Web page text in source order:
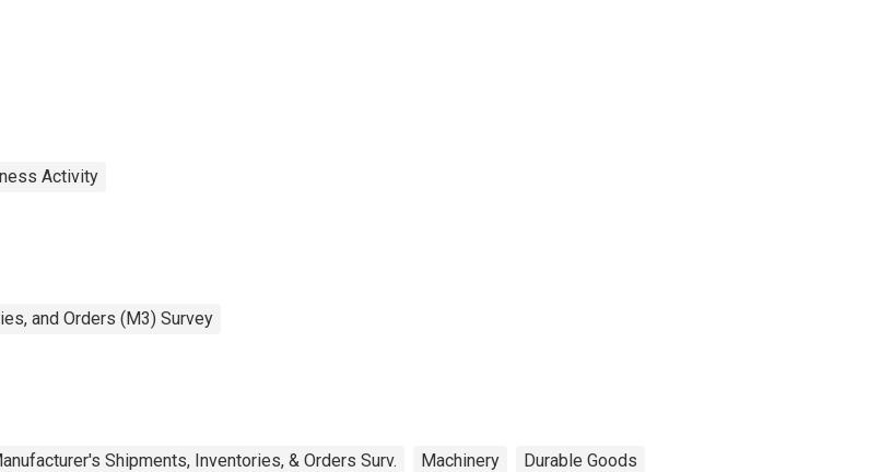
Activity
and Orders (M3) Survey
Shipments, Inventories, & Orders Surv. Machinery Durable Goods